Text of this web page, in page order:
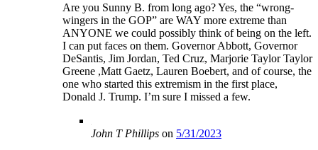
Are you Sunny B. from long ago? Yes, the “wrong-
wingers in the GOP” are WAY more extreme than
ANYONE we could possibly think of being on the left.
I can put faces on them. Governor Abbott, Governor
DeSantis, Jim Jordan, Ted Cruz, Marjorie Taylor Taylor
Greene ,Matt Gaetz, Lauren Boebert, and of course, the
one who started this extremism in the first place,
Donald J. Trump. I’m sure I missed a few.
John T Phillips on 5/31/2023